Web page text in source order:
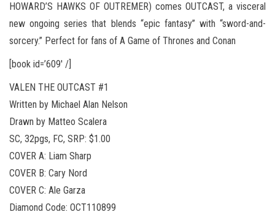
HOWARD’S HAWKS OF OUTREMER) comes OUTCAST, a visceral
new ongoing series that blends “epic fantasy” with “sword-and-
sorcery.” Perfect for fans of A Game of Thrones and Conan
[book id=’609′ /]
VALEN THE OUTCAST #1
Written by Michael Alan Nelson
Drawn by Matteo Scalera
SC, 32pgs, FC, SRP: $1.00
COVER A: Liam Sharp
COVER B: Cary Nord
COVER C: Ale Garza
Diamond Code: OCT110899